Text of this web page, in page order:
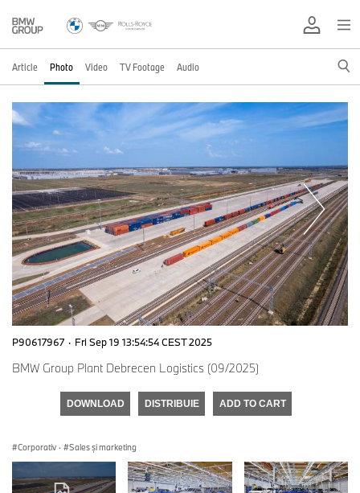
Article Photo Video TV Footage Audio
P90617967 · Fri Sep 19 13:54:54 CEST 2025
BMW Group Plant Debrecen Logistics (09/2025)
DOWNLOAD DISTRIBUIE ADD TO CART
Corporativ · Sales şi marketing